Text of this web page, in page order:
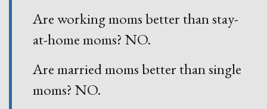
Are working moms better than stay-
at-home moms? NO.
Are married moms better than single
moms? NO.